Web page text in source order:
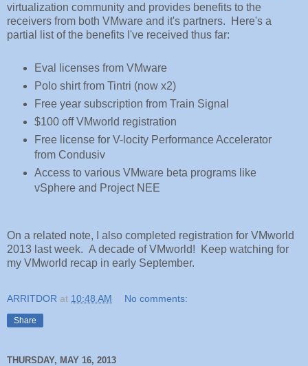
virtualization community and provides benefits to the
receivers from both VMware and it's partners. Here's a
partial list of the benefits I've received thus far:
Eval licenses from VMware
Polo shirt from Tintri (now x2)
Free year subscription from Train Signal
$100 off VMworld registration
Free license for V-locity Performance Accelerator
from Condusiv
Access to various VMware beta programs like
vSphere and Project NEE
On a related note, I also completed registration for VMworld
2013 last week. A decade of VMworld! Keep watching for
my VMworld recap in early September.
ARRITDOR at 10:48 AM No comments:
Share
THURSDAY, MAY 16, 2013